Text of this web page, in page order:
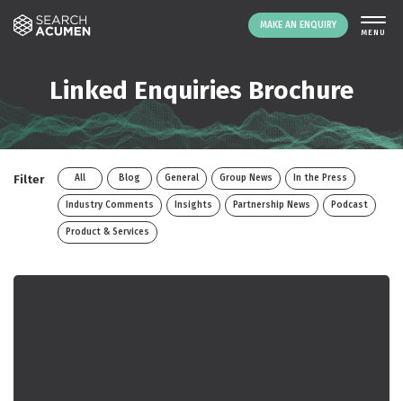
MAKE AN ENQUIRY
THE PLATFORM
ABOUT US
SIGNING UP
RESOURCES
NEWS
Linked Enquiries Brochure
Filter All Blog General Group News In the Press
Industry Comments Insights Partnership News Podcast
Product & Services